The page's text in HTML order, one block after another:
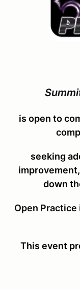
is open to
seeking
down
Open
This event